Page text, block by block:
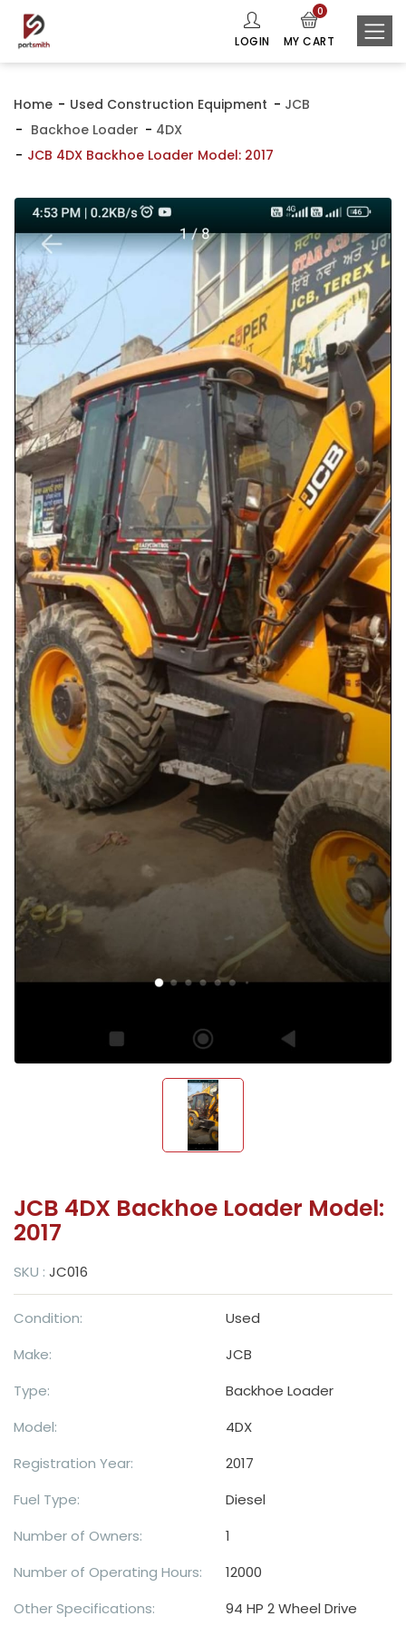
LOGIN MY CART
0
Home Used Construction Equipment
JCB
Backhoe Loader
4DX
JCB 4DX Backhoe Loader Model: 2017
JCB 4DX Backhoe Loader Model:
2017
SKU : JC016
Condition:
Used
Make:
JCB
Type:
Backhoe Loader
Model:
4DX
Registration Year:
2017
Fuel Type:
Diesel
Number of Owners:
1
Number of Operating Hours:
12000
Other Specifications:
94 HP 2 Wheel Drive